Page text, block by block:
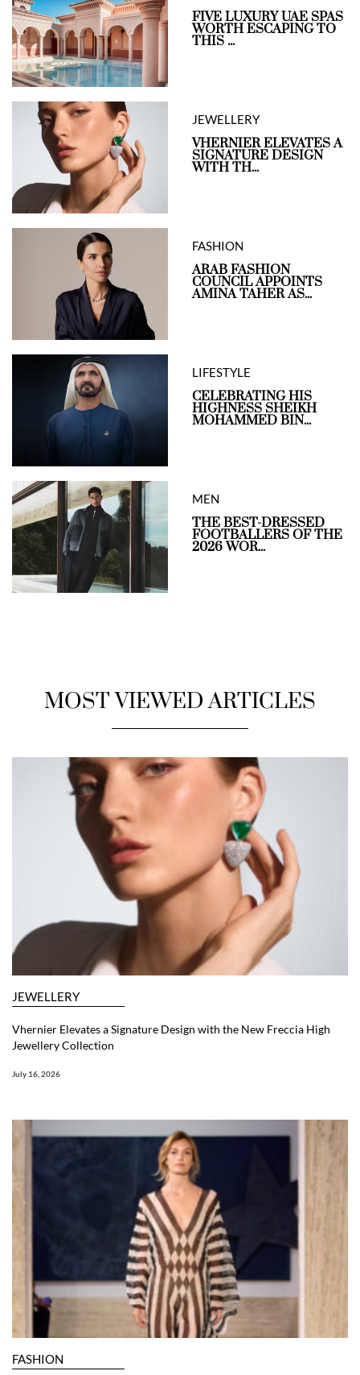
FIVE LUXURY UAE SPAS
WORTH ESCAPING TO
THIS ...
JEWELLERY
VHERNIER ELEVATES A
SIGNATURE DESIGN
WITH TH...
FASHION
ARAB FASHION
COUNCIL APPOINTS
AMINA TAHER AS...
LIFESTYLE
CELEBRATING HIS
HIGHNESS SHEIKH
MOHAMMED BIN...
MEN
THE BEST-DRESSED
FOOTBALLERS OF THE
2026 WOR...
MOST VIEWED ARTICLES
JEWELLERY
Vhernier Elevates a Signature Design with the New Freccia High
Jewellery Collection
July 16, 2026
FASHION